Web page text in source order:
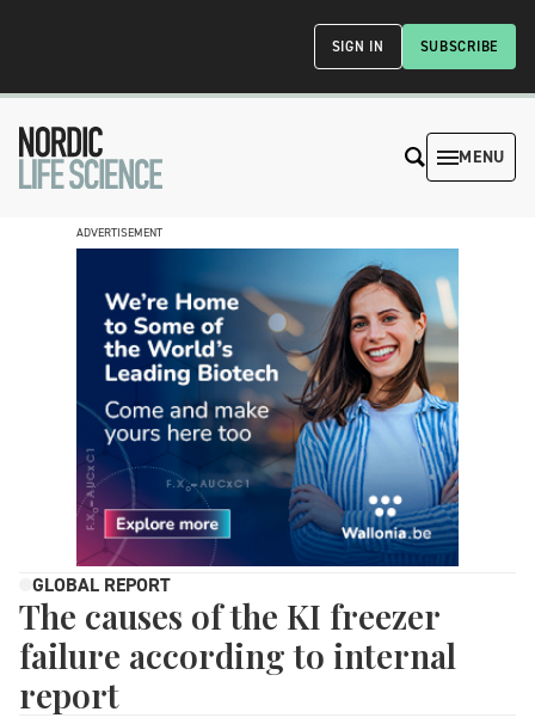
SUBSCRIBE
SIGN IN
MENU
ADVERTISEMENT
GLOBAL REPORT
The causes of the KI freezer
failure according to internal
report